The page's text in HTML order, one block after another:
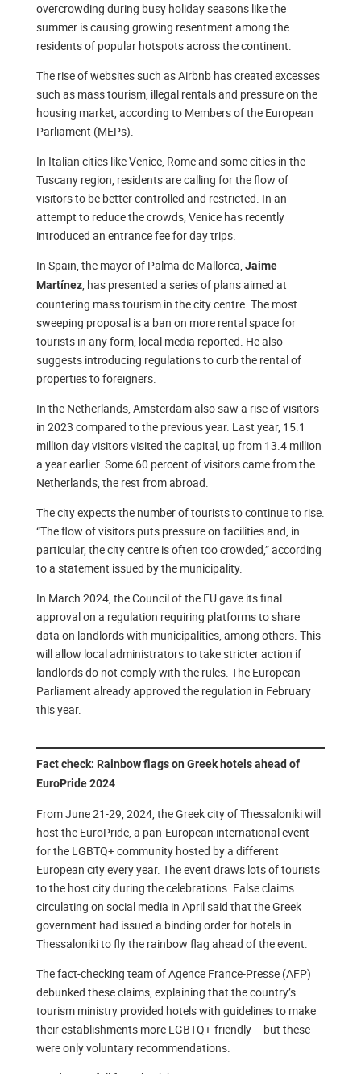
overcrowding during busy holiday seasons like the
summer is causing growing resentment among the
residents of popular hotspots across the continent.
The rise of websites such as Airbnb has created excesses
such as mass tourism, illegal rentals and pressure on the
housing market, according to Members of the European
Parliament (MEPs).
In Italian cities like Venice, Rome and some cities in the
Tuscany region, residents are calling for the flow of
visitors to be better controlled and restricted. In an
attempt to reduce the crowds, Venice has recently
introduced an entrance fee for day trips.
In Spain, the mayor of Palma de Mallorca, Jaime
Martínez, has presented a series of plans aimed at
countering mass tourism in the city centre. The most
sweeping proposal is a ban on more rental space for
tourists in any form, local media reported. He also
suggests introducing regulations to curb the rental of
properties to foreigners.
In the Netherlands, Amsterdam also saw a rise of visitors
in 2023 compared to the previous year. Last year, 15.1
million day visitors visited the capital, up from 13.4 million
a year earlier. Some 60 percent of visitors came from the
Netherlands, the rest from abroad.
The city expects the number of tourists to continue to rise.
“The flow of visitors puts pressure on facilities and, in
particular, the city centre is often too crowded,” according
to a statement issued by the municipality.
In March 2024, the Council of the EU gave its final
approval on a regulation requiring platforms to share
data on landlords with municipalities, among others. This
will allow local administrators to take stricter action if
landlords do not comply with the rules. The European
Parliament already approved the regulation in February
this year.
Fact check: Rainbow flags on Greek hotels ahead of
EuroPride 2024
From June 21-29, 2024, the Greek city of Thessaloniki will
host the EuroPride, a pan-European international event
for the LGBTQ+ community hosted by a different
European city every year. The event draws lots of tourists
to the host city during the celebrations. False claims
circulating on social media in April said that the Greek
government had issued a binding order for hotels in
Thessaloniki to fly the rainbow flag ahead of the event.
The fact-checking team of Agence France-Presse (AFP)
debunked these claims, explaining that the country’s
tourism ministry provided hotels with guidelines to make
their establishments more LGBTQ+-friendly – but these
were only voluntary recommendations.